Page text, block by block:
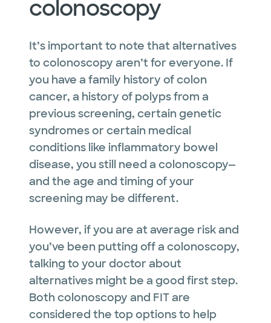
colonoscopy
It’s important to note that alternatives
to colonoscopy aren’t for everyone. If
you have a family history of colon
cancer, a history of polyps from a
previous screening, certain genetic
syndromes or certain medical
conditions like inflammatory bowel
disease, you still need a colonoscopy—
and the age and timing of your
screening may be different.
However, if you are at average risk and
you’ve been putting off a colonoscopy,
talking to your doctor about
alternatives might be a good first step.
Both colonoscopy and FIT are
considered the top options to help